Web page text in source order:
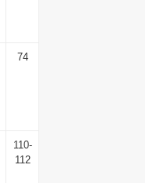
74
110-
112